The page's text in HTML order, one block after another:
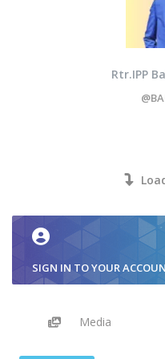
Rtr.IPP
SIGN IN TO YOUR
Media